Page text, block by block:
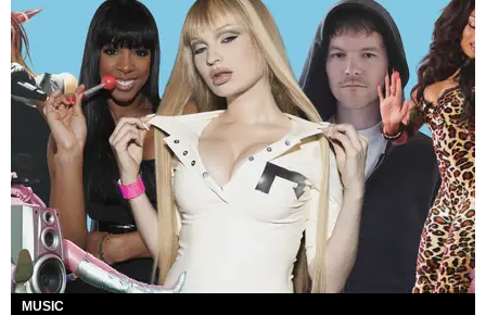
MUSIC